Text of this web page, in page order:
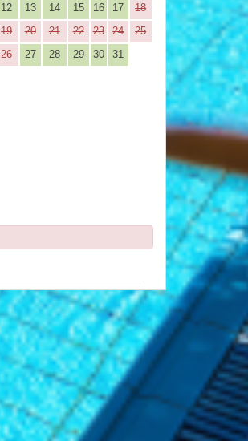
12
13 14 15 16 17
18
19
20 21 22 23 24
25
26
27 28 29 30 31